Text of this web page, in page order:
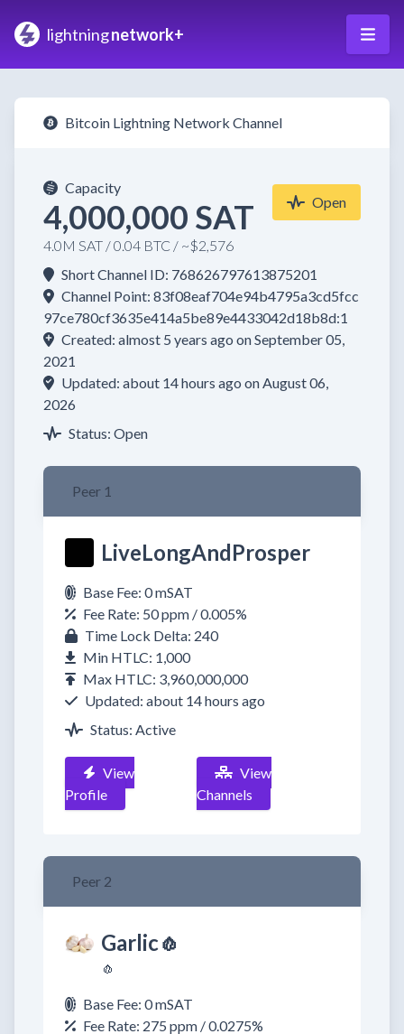
lightningnetwork+
Bitcoin Lightning Network Channel
Capacity
4,000,000 SAT
4.0M SAT / 0.04 BTC / ~$2,576
Open
Short Channel ID: 768626797613875201
Channel Point: 83f08eaf704e94b4795a3cd5fcc
97ce780cf3635e414a5be89e4433042d18b8d:1
Created: almost 5 years ago on September 05,
2021
Updated: about 14 hours ago on August 06,
2026
Status: Open
Peer 1
LiveLongAndProsper
Base Fee: 0 mSAT
Fee Rate: 50 ppm / 0.005%
Time Lock Delta: 240
Min HTLC: 1,000
Max HTLC: 3,960,000,000
Updated: about 14 hours ago
Status: Active
View
Profile
View
Channels
Peer 2
Garlic🧄
🧄
Base Fee: 0 mSAT
Fee Rate: 275 ppm / 0.0275%